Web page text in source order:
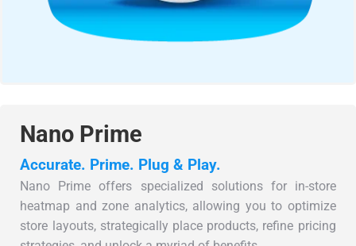
Nano Prime
Accurate. Prime. Plug & Play.
Nano Prime offers specialized solutions for in-store
heatmap and zone analytics, allowing you to optimize
store layouts, strategically place products, refine pricing